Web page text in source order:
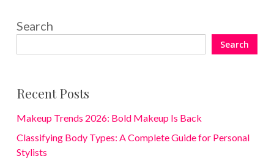
Search
Search
Recent Posts
Makeup Trends 2026: Bold Makeup Is Back
Classifying Body Types: A Complete Guide for Personal
Stylists